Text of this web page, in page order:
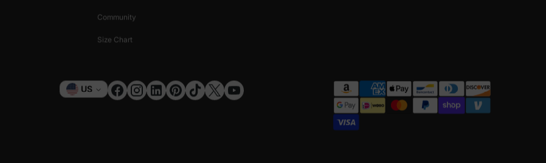
Community
Size Chart
Currency
US